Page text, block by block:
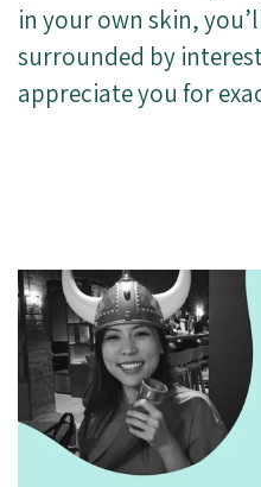
in your own skin,
surrounded by
appreciate you for